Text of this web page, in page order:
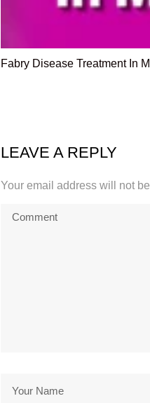
Fabry Disease Treatment In
LEAVE A REPLY
Your email address will not